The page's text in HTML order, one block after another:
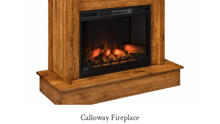
Calloway Fireplace